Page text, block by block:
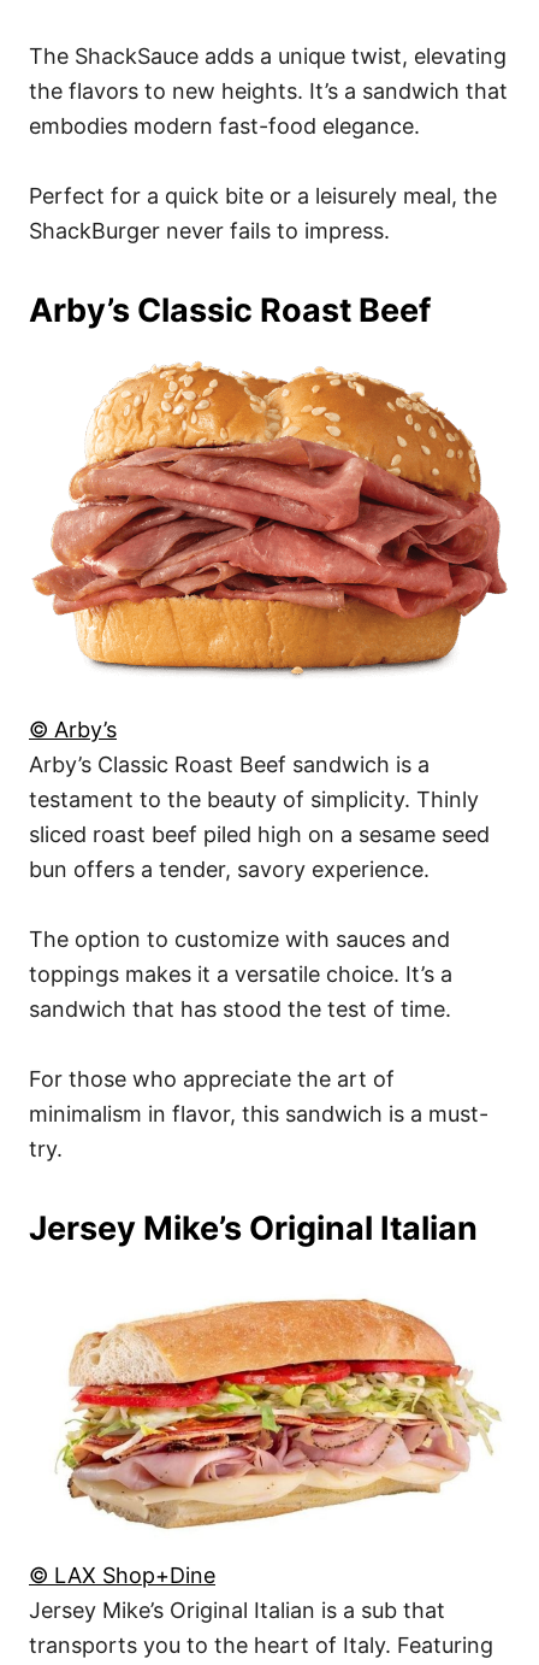
The ShackSauce adds a unique twist, elevating
the flavors to new heights. It’s a sandwich that
embodies modern fast-food elegance.
Perfect for a quick bite or a leisurely meal, the
ShackBurger never fails to impress.
Arby’s Classic Roast Beef
© Arby’s
Arby’s Classic Roast Beef sandwich is a
testament to the beauty of simplicity. Thinly
sliced roast beef piled high on a sesame seed
bun offers a tender, savory experience.
The option to customize with sauces and
toppings makes it a versatile choice. It’s a
sandwich that has stood the test of time.
For those who appreciate the art of
minimalism in flavor, this sandwich is a must-
try.
Jersey Mike’s Original Italian
© LAX Shop+Dine
Jersey Mike’s Original Italian is a sub that
transports you to the heart of Italy. Featuring